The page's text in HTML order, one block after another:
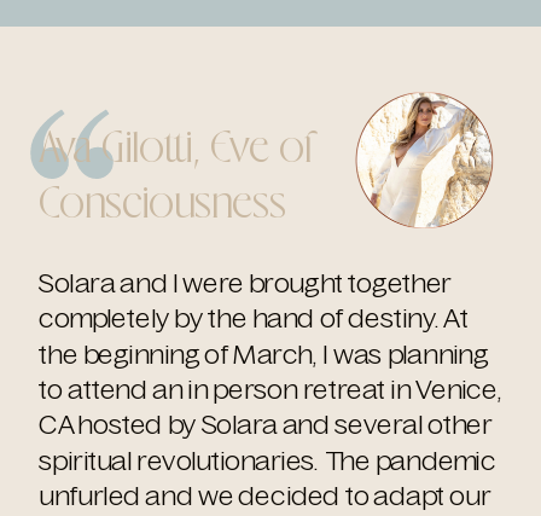
Solara and I were brought together
completely by the hand of destiny. At
the beginning of March, I was planning
to attend an in person retreat in Venice,
CA hosted by Solara and several other
spiritual revolutionaries. The pandemic
unfurled and we decided to adapt our
Ava Gilotti, Eve of
Consciousness